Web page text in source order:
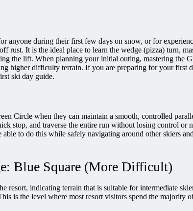
anyone during their first few days on snow, or for
rust. It is the ideal place to learn the wedge (pizza) turn,
the lift. When planning your initial outing, mastering the
higher difficulty terrain. If you are preparing for your first
ski day guide.
Circle when they can maintain a smooth, controlled
stop, and traverse the entire run without losing control or
to do this while safely navigating around other skiers
Blue Square (More Difficult)
resort, indicating terrain that is suitable for intermediate
is the level where most resort visitors spend the majority